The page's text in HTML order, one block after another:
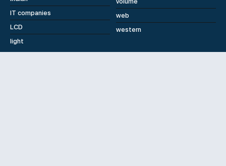
IT companies
LCD
light
web
western